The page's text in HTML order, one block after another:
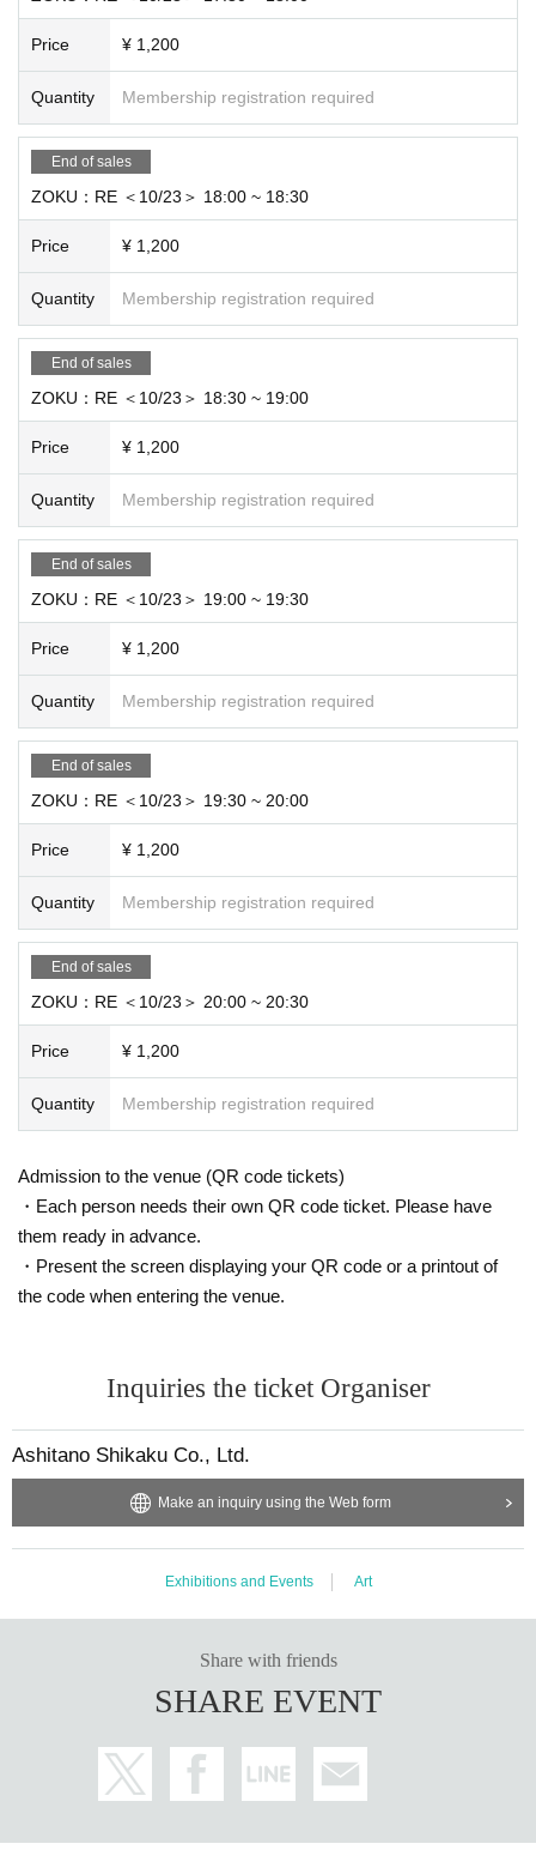
Price ¥ 1,200
Quantity Membership registration required
End of sales
ZOKU：RE ＜10/23＞ 18:00 ~ 18:30
Price ¥ 1,200
Quantity Membership registration required
End of sales
ZOKU：RE ＜10/23＞ 18:30 ~ 19:00
Price ¥ 1,200
Quantity Membership registration required
End of sales
ZOKU：RE ＜10/23＞ 19:00 ~ 19:30
Price ¥ 1,200
Quantity Membership registration required
End of sales
ZOKU：RE ＜10/23＞ 19:30 ~ 20:00
Price ¥ 1,200
Quantity Membership registration required
End of sales
ZOKU：RE ＜10/23＞ 20:00 ~ 20:30
Price ¥ 1,200
Quantity Membership registration required
Admission to the venue (QR code tickets)
・Each person needs their own QR code ticket. Please have
them ready in advance.
・Present the screen displaying your QR code or a printout of
the code when entering the venue.
Inquiries the ticket Organiser
Ashitano Shikaku Co., Ltd.
Make an inquiry using the Web form
Exhibitions and Events Art
Share with friends
SHARE EVENT